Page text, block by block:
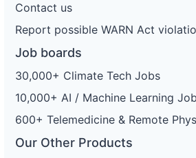
Contact us
Report possible WARN Act
Job boards
30,000+ Climate Tech Jobs
10,000+ AI / Machine Learning
600+ Telemedicine & Remote
Our Other Products